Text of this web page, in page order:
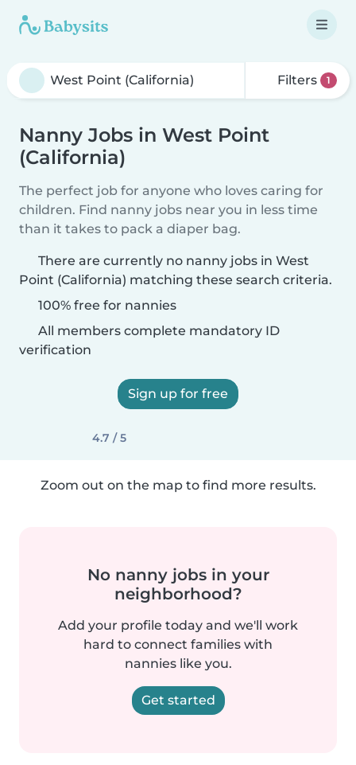
Filters 1
Nanny Jobs in West Point
(California)
The perfect job for anyone who loves caring for
children. Find nanny jobs near you in less time
than it takes to pack a diaper bag.
There are currently no nanny jobs in West
Point (California) matching these search criteria.
100% free for nannies
All members complete mandatory ID
verification
Sign up for free
4.7 / 5
Zoom out on the map to find more results.
No nanny jobs in your
neighborhood?
Add your profile today and we'll work
hard to connect families with
nannies like you.
Get started